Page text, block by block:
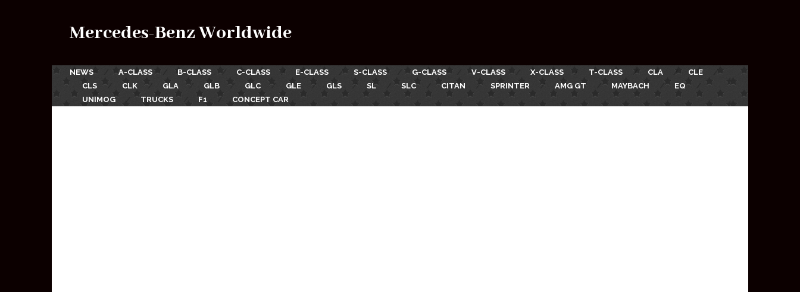
Mercedes-Benz Worldwide
NEWS A-CLASS B-CLASS C-CLASS E-CLASS S-CLASS G-CLASS V-CLASS X-CLASS T-CLASS CLA
CLE
CLS
CLK GLA GLB GLC GLE GLS SL SLC CITAN SPRINTER AMG GT MAYBACH
EQ
UNIMOG
TRUCKS F1 CONCEPT CAR